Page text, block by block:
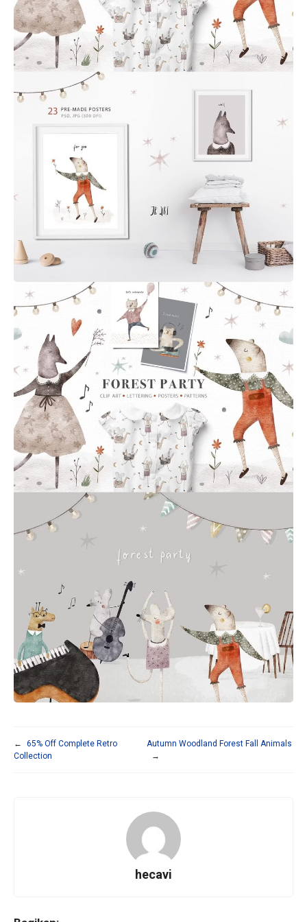
←
65% Off Complete Retro
Collection
Autumn Woodland Forest Fall Animals
→
hecavi